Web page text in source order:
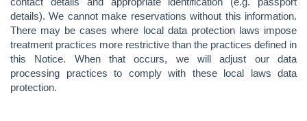
details). We cannot make reservations without this information.
There may be cases where local data protection laws impose
treatment practices more restrictive than the practices defined in
this Notice. When that occurs, we will adjust our data
processing practices to comply with these local laws data
protection.